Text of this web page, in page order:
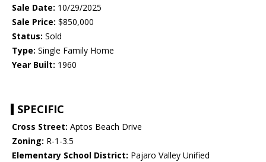
Sale Date: 10/29/2025
Sale Price: $850,000
Status: Sold
Type: Single Family Home
Year Built: 1960
SPECIFIC
Cross Street: Aptos Beach Drive
Zoning: R-1-3.5
Elementary School District: Pajaro Valley Unified